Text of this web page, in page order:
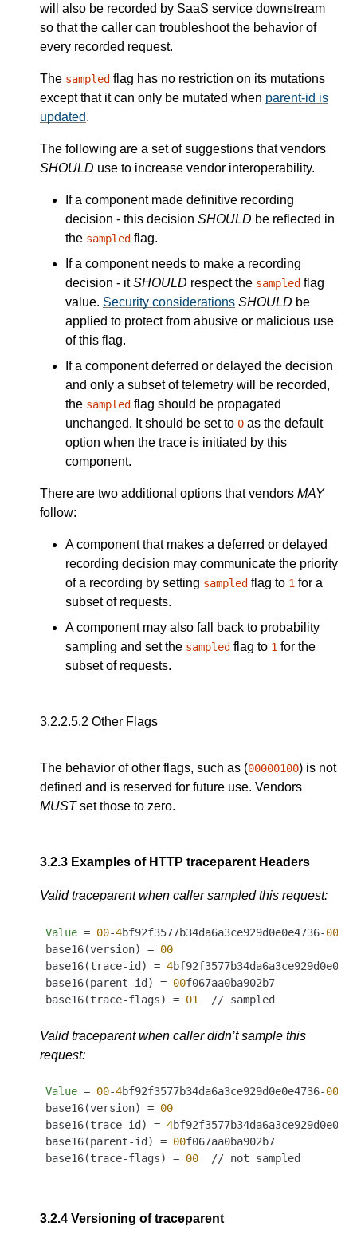
will also be recorded by SaaS service downstream
so that the caller can troubleshoot the behavior of
every recorded request.
The sampled flag has no restriction on its mutations
except that it can only be mutated when parent-id is
updated.
The following are a set of suggestions that vendors
SHOULD use to increase vendor interoperability.
If a component made definitive recording
decision - this decision SHOULD be reflected in
the sampled flag.
If a component needs to make a recording
decision - itSHOULD respect the sampled flag
value. Security considerations SHOULD be
applied to protect from abusive or malicious use
of this flag.
If a component deferred or delayed the decision
and only a subset of telemetry will be recorded,
the sampled flag should be propagated
unchanged. It should be set to 0 as the default
option when the trace is initiated by this
component.
There are two additional options that vendors MAY
follow:
A component that makes a deferred or delayed
recording decision may communicate the priority
of a recording by setting sampled flag to 1 for a
subset of requests.
A component may also fall back to probability
sampling and set the sampled flag to 1 for the
subset of requests.
3.2.2.5.2 Other Flags
The behavior of other flags, such as (00000100) is not
defined and is reserved for future use. Vendors
MUSTset those to zero.
3.2.3 Examples of HTTP traceparent Headers
Valid traceparent when caller sampled this request:
Value = 00-4bf92f3577b34da6a3ce929d0e0e4736-00
base16(version) = 00
base16(trace-id) = 4
base16(parent-id) = 00f067aa0ba902b7
base16(trace-flags) = 01
Valid traceparent when caller didn’t sample this
request:
Value = 00-4bf92f3577b34da6a3ce929d0e0e4736-00
base16(version) = 00
base16(trace-id) = 4
base16(parent-id) = 00f067aa0ba902b7
base16(trace-flags) = 00
3.2.4 Versioning of traceparent